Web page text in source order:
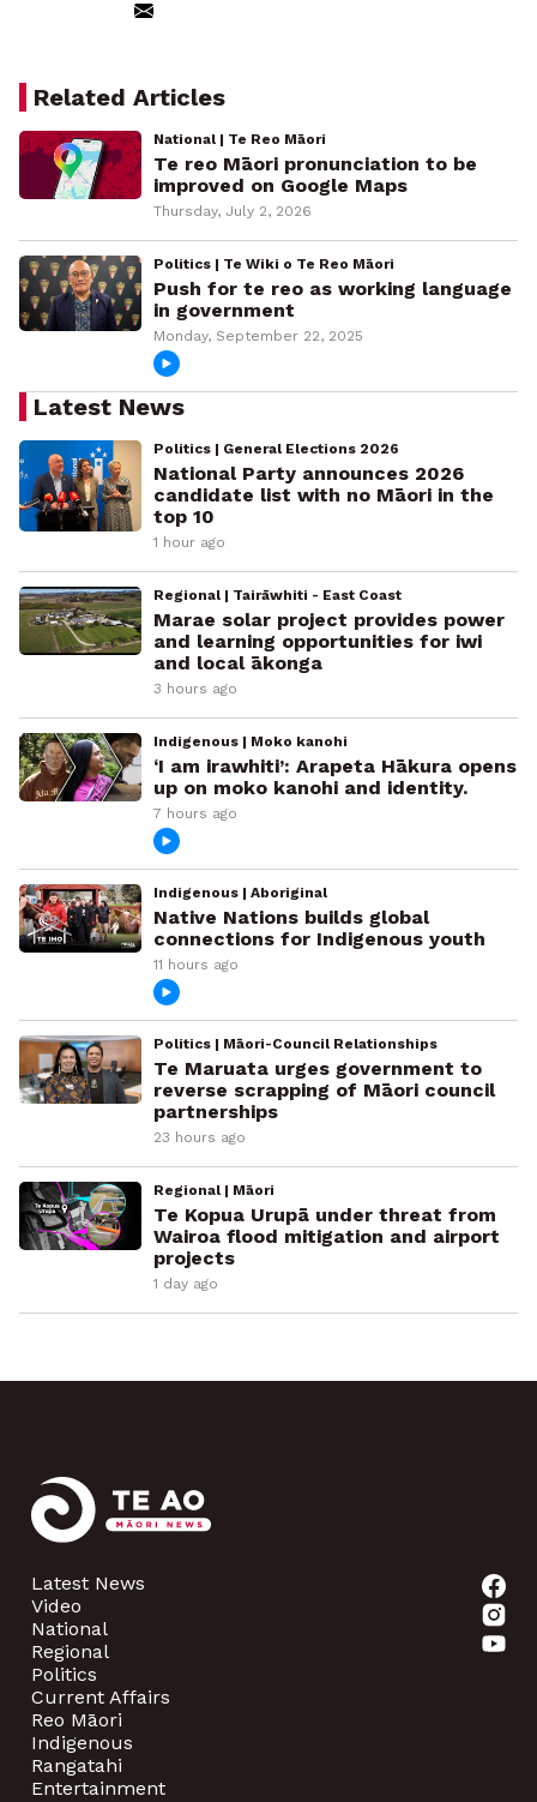
Related Articles
National | Te Reo Māori
Te reo Māori pronunciation to be
improved on Google Maps
Thursday, July 2, 2026
Politics | Te Wiki o Te Reo Māori
Push for te reo as working language
in government
Monday, September 22, 2025
Latest News
Politics | General Elections 2026
National Party announces 2026
candidate list with no Māori in the
top 10
1 hour ago
Regional | Tairāwhiti - East Coast
Marae solar project provides power
and learning opportunities for iwi
and local ākonga
3 hours ago
Indigenous | Moko kanohi
‘I am irawhiti’: Arapeta Hākura opens
up on moko kanohi and identity.
7 hours ago
Indigenous | Aboriginal
Native Nations builds global
connections for Indigenous youth
11 hours ago
Politics | Māori-Council Relationships
Te Maruata urges government to
reverse scrapping of Māori council
partnerships
23 hours ago
Regional | Māori
Te Kopua Urupā under threat from
Wairoa flood mitigation and airport
projects
1 day ago
Latest News
Video
National
Regional
Politics
Current Affairs
Reo Māori
Indigenous
Rangatahi
Entertainment